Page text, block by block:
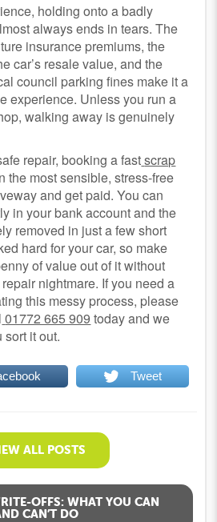
holding onto a badly
always ends in tears. The
insurance premiums, the
car’s resale value, and the
council parking fines make it a
experience. Unless you run a
walking away is genuinely
repair, booking a fastscrap
the most sensible, stress-free
and get paid. You can
in your bank account and the
removed in just a few short
hard for your car, so make
of value out of it without
nightmare. If you need a
this messy process, please
01772 665 909 today and we
it out.
Tweet
ALL POSTS
OFFS: WHAT YOU CAN
CAN’T DO